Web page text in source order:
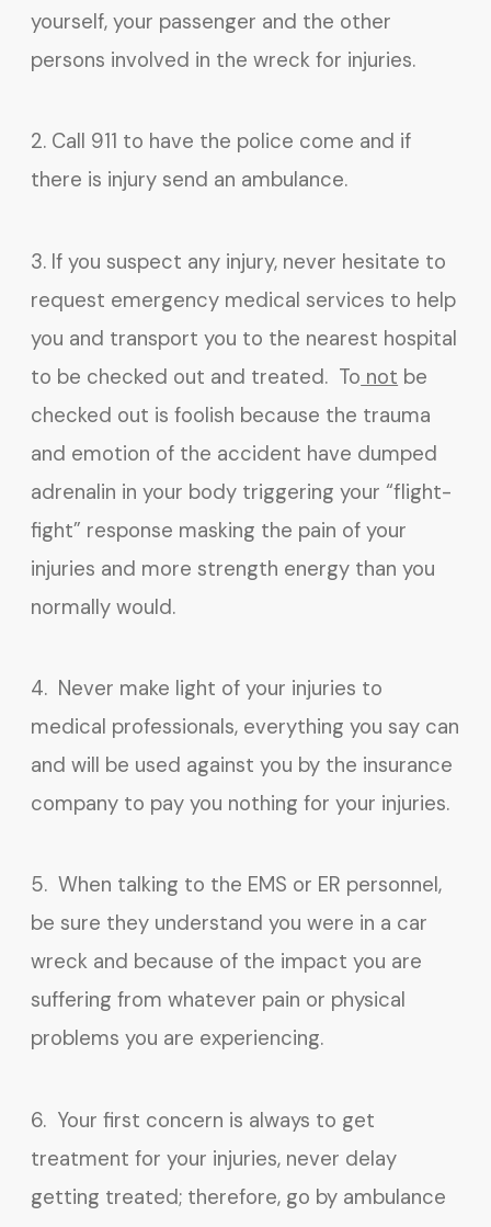
yourself, your passenger and the other
persons involved in the wreck for injuries.
2. Call 911 to have the police come and if
there is injury send an ambulance.
3. If you suspect any injury, never hesitate to
request emergency medical services to help
you and transport you to the nearest hospital
to be checked out and treated. To not be
checked out is foolish because the trauma
and emotion of the accident have dumped
adrenalin in your body triggering your “flight-
fight” response masking the pain of your
injuries and more strength energy than you
normally would.
4. Never make light of your injuries to
medical professionals, everything you say can
and will be used against you by the insurance
company to pay you nothing for your injuries.
5. When talking to the EMS or ER personnel,
be sure they understand you were in a car
wreck and because of the impact you are
suffering from whatever pain or physical
problems you are experiencing.
6. Your first concern is always to get
treatment for your injuries, never delay
getting treated; therefore, go by ambulance